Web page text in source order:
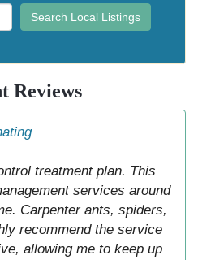
Search Local Listings
Reviews
treatment plan. This
services around
Carpenter ants, spiders,
recommend the service
allowing me to keep up